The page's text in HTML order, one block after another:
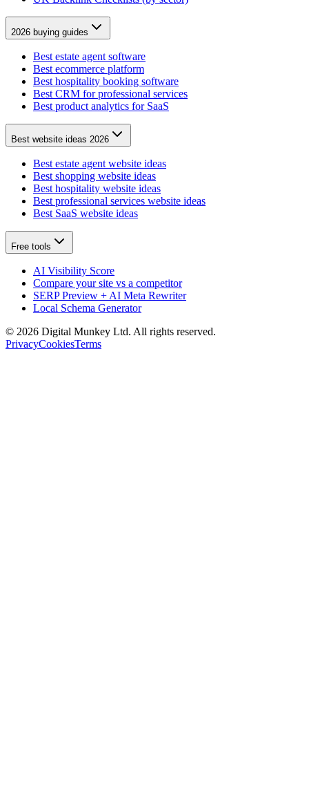
2026 buying guides
Best estate agent software
Best ecommerce platform
Best hospitality booking software
Best CRM for professional services
Best product analytics for SaaS
Best website ideas 2026
Best estate agent website ideas
Best shopping website ideas
Best hospitality website ideas
Best professional services website ideas
Best SaaS website ideas
Free tools
AI Visibility Score
Compare your site vs a competitor
SERP Preview + AI Meta Rewriter
Local Schema Generator
© 2026 Digital Munkey Ltd. All rights reserved.
PrivacyCookiesTerms